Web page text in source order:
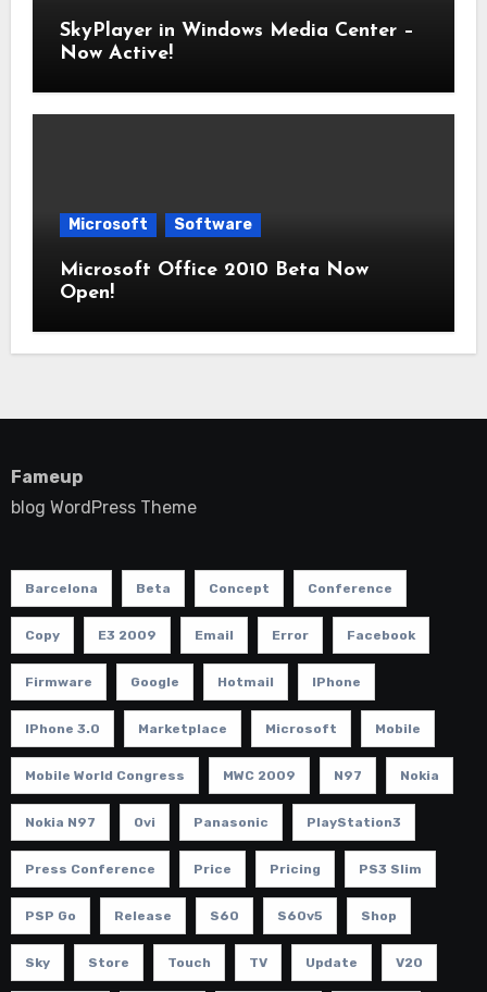
SkyPlayer in Windows Media Center –
Now Active!
Microsoft Software
Microsoft Office 2010 Beta Now
Open!
Fameup
blog WordPress Theme
Barcelona Beta Concept Conference
Copy E3 2009 Email Error Facebook
Firmware Google Hotmail IPhone
IPhone 3.0 Marketplace Microsoft Mobile
Mobile World Congress MWC 2009 N97 Nokia
Nokia N97 Ovi Panasonic PlayStation3
Press Conference Price Pricing PS3 Slim
PSP Go Release S60 S60v5 Shop
Sky Store Touch TV Update V20